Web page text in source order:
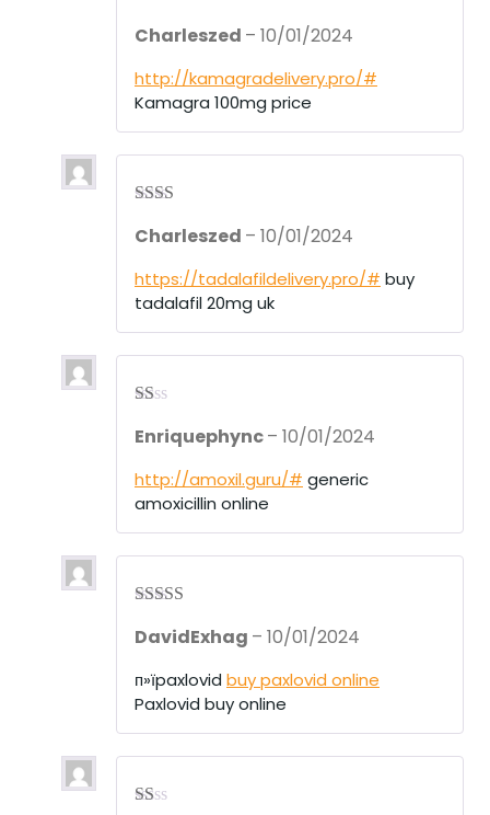
d 2
of 5
Charleszed – 10/01/2024
http://kamagradelivery.pro/#
Kamagra 100mg price
d 2
of 5
Charleszed – 10/01/2024
https://tadalafildelivery.pro/# buy
tadalafil 20mg uk
at
1
ou
t
Enriquephync– 10/01/2024
http://amoxil.guru/# generic
amoxicillin online
out of 5
DavidExhag – 10/01/2024
п»їpaxlovid buy paxlovid online
Paxlovid buy online